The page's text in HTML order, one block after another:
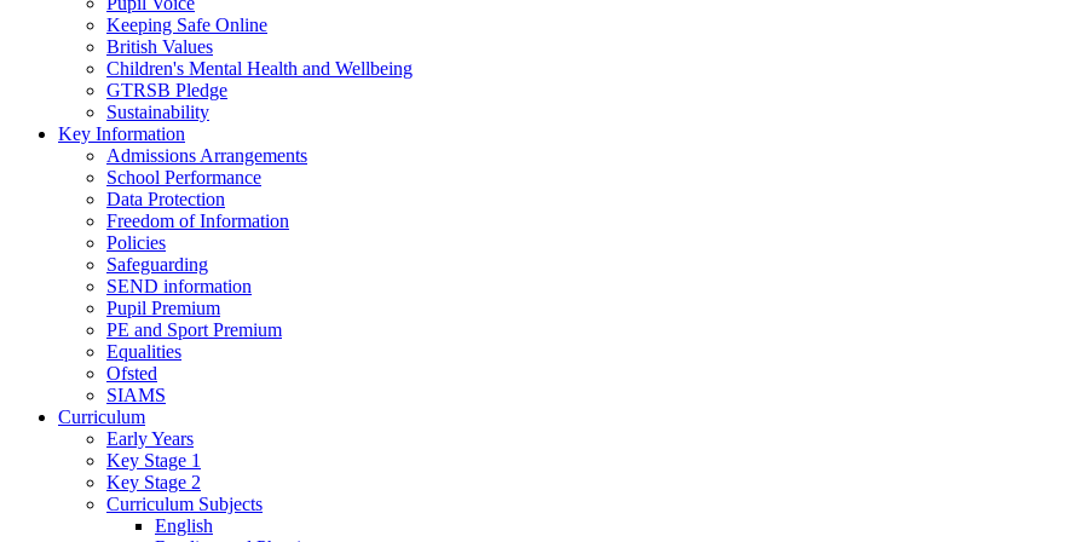
Keeping Safe Online
British Values
Children's Mental Health and Wellbeing
GTRSB Pledge
Sustainability
Key Information
Admissions Arrangements
School Performance
Data Protection
Freedom of Information
Policies
Safeguarding
SEND information
Pupil Premium
PE and Sport Premium
Equalities
Ofsted
SIAMS
Curriculum
Early Years
Key Stage 1
Key Stage 2
Curriculum Subjects
English